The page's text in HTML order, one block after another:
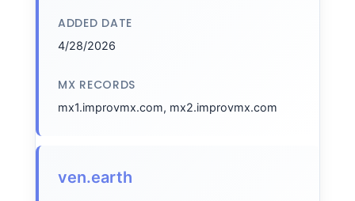
ADDED DATE
4/28/2026
MX RECORDS
mx1.improvmx.com, mx2.improvmx.com
ven.earth